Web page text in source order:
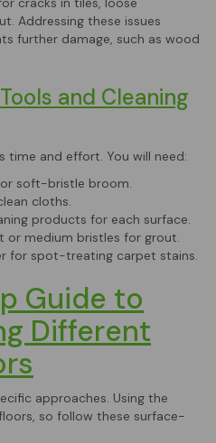
Addressing these issues
further damage, such as wood
and Cleaning
time and effort. You will need:
soft-bristle broom.
cloths.
products for each surface.
or medium bristles for grout.
for spot-treating carpet stains.
Guide to
Different
approaches. Using the
so follow these surface-